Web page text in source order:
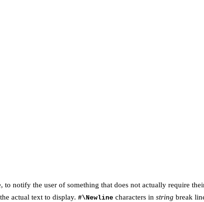
notify the user of something that does not actually require
actual text to display. #\Newline characters in string break